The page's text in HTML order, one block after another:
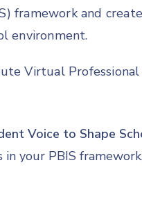
framework and
environment.
Virtual
Voice to Shape
in your PBIS